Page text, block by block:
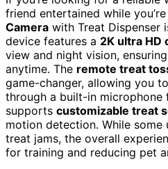
friend entertained while
Camera with Treat Dispenser
device features a 2K ultra HD
view and night vision,
anytime. The remote treat
game-changer, allowing you
through a built-in
supports customizable treat
motion detection. While
treat jams, the overall
for training and reducing pet